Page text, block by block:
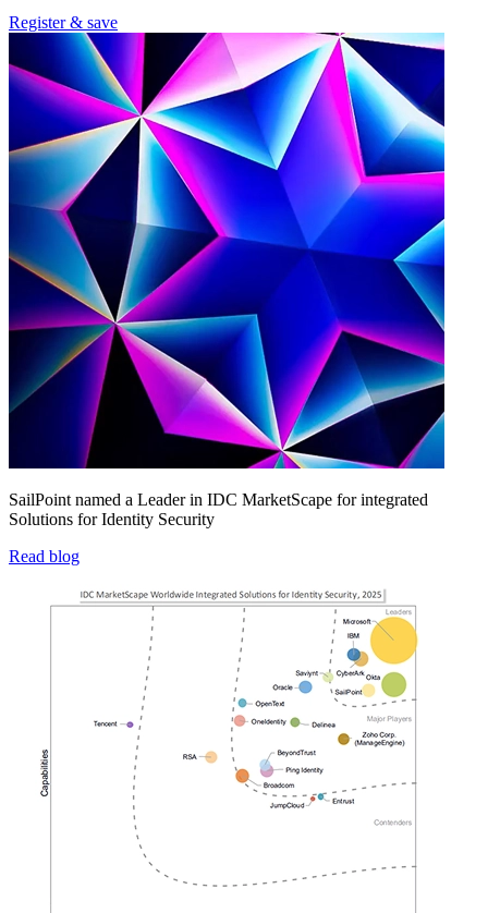
Register & save
SailPoint named a Leader in IDC MarketScape for integrated
Solutions for Identity Security
Read blog